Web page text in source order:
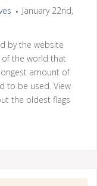
January 22nd,
by the website
of the world that
amount of
to be used. View
the oldest flags